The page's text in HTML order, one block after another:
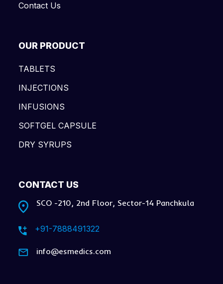
Contact Us
OUR PRODUCT
TABLETS
INJECTIONS
INFUSIONS
SOFTGEL CAPSULE
DRY SYRUPS
CONTACT US
SCO -210, 2nd Floor, Sector-14 Panchkula
+91-7888491322
info@esmedics.com